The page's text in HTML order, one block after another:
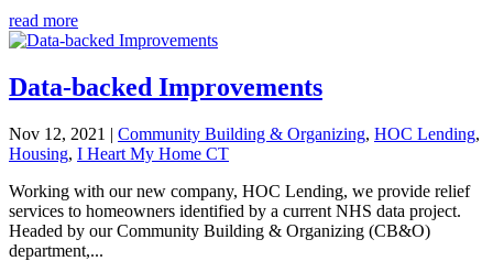
read more
Data-backed Improvements
Nov 12, 2021 | Community Building & Organizing, HOC Lending,
Housing, I Heart My Home CT
Working with our new company, HOC Lending, we provide relief
services to homeowners identified by a current NHS data project.
Headed by our Community Building & Organizing (CB&O)
department,...